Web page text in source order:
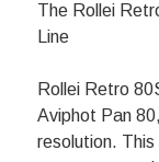
The Rollei
Line
Rollei Retro
Aviphot Pan
resolution.